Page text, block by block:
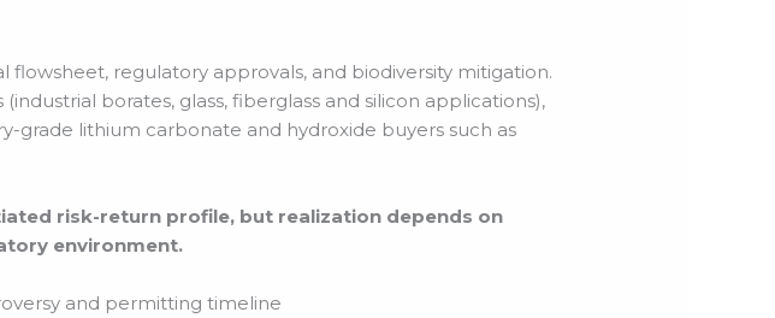
regulatory approvals, and biodiversity mitigation.
borates, glass, fiberglass and silicon applications),
lithium carbonate and hydroxide buyers such as
risk-return profile, but realization depends on
environment.
and permitting timeline